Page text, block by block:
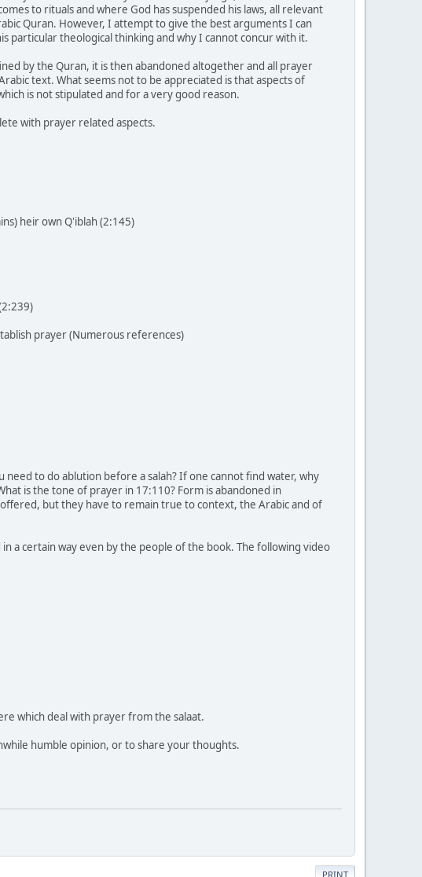
to rituals and where God has suspended his laws, all relevant
Quran. However, I attempt to give the best arguments I can
particular theological thinking and why I cannot concur with it.
by the Quran, it is then abandoned altogether and all prayer
text. What seems not to be appreciated is that aspects of
is not stipulated and for a very good reason.
with prayer related aspects.
heir own Q'iblah (2:145)
prayer (Numerous references)
to do ablution before a salah? If one cannot find water, why
is the tone of prayer in 17:110? Form is abandoned in
but they have to remain true to context, the Arabic and of
a certain way even by the people of the book. The following video
which deal with prayer from the salaat.
humble opinion, or to share your thoughts.
PRINT